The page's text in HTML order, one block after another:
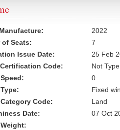
2022
of Seats:
7
Issue Date:
25 Feb
Code:
Not
0
Fixed
Code:
Land
Date:
07 Oct